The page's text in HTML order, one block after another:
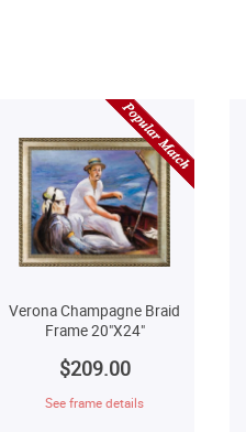
Verona Champagne Braid
Frame 20"X24"
$209.00
See frame details